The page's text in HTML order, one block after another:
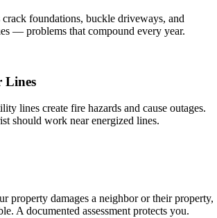
foundations, buckle driveways, and
— problems that compound every year.
Lines
lines create fire hazards and cause outages.
should work near energized lines.
property damages a neighbor or their property,
A documented assessment protects you.